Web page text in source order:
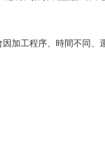
加工程序、時間不同